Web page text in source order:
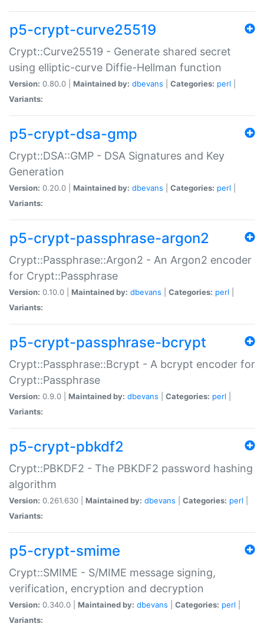
p5-crypt-curve25519
Crypt::Curve25519 - Generate shared secret
using elliptic-curve Diffie-Hellman function
Version: 0.80.0 | Maintained by: dbevans Categories: perl
Variants:
p5-crypt-dsa-gmp
Crypt::DSA::GMP - DSA Signatures and Key
Generation
Version: 0.20.0 | Maintained by: dbevans Categories: perl
Variants:
p5-crypt-passphrase-argon2
Crypt::Passphrase::Argon2 - An Argon2 encoder
for Crypt::Passphrase
Version: 0.10.0 | Maintained by: dbevans Categories: perl
Variants:
p5-crypt-passphrase-bcrypt
Crypt::Passphrase::Bcrypt - A bcrypt encoder for
Crypt::Passphrase
Version: 0.9.0 | Maintained by: dbevans Categories: perl
Variants:
p5-crypt-pbkdf2
Crypt::PBKDF2 - The PBKDF2 password hashing
algorithm
Version: 0.261.630 | Maintained by: dbevans Categories: perl
Variants:
p5-crypt-smime
Crypt::SMIME - S/MIME message signing,
verification, encryption and decryption
Version: 0.340.0 | Maintained by: dbevans Categories: perl
Variants: